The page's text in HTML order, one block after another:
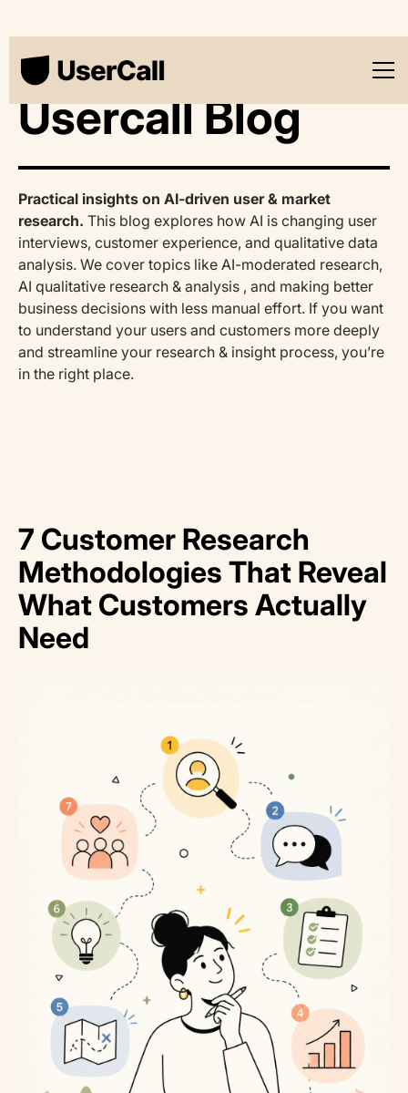
Usercall Blog
Practical insights on AI-driven user & market
research. This blog explores how AI is changing user
interviews, customer experience, and qualitative data
analysis. We cover topics like AI-moderated research,
AI qualitative research & analysis , and making better
business decisions with less manual effort. If you want
to understand your users and customers more deeply
and streamline your research & insight process, you’re
in the right place.
7 Customer Research
Methodologies That Reveal
What Customers Actually
Need